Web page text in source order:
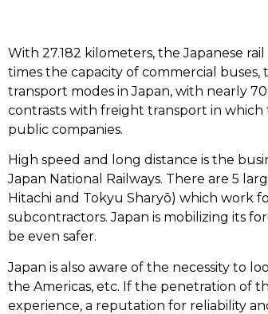
With 27.182 kilometers, the Japanese
times the capacity of commercial
transport modes in Japan, with nearly
contrasts with freight transport in which
public companies.
High speed and long distance is the
Japan National Railways. There are 5
Hitachi and Tokyu Sharyō) which work
subcontractors. Japan is mobilizing its
be even safer.
Japan is also aware of the necessity to
the Americas, etc. If the penetration of
experience, a reputation for reliability